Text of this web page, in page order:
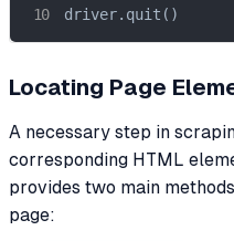
driver.quit()
Locating Page
A necessary step in
corresponding HTML
provides two main
page: